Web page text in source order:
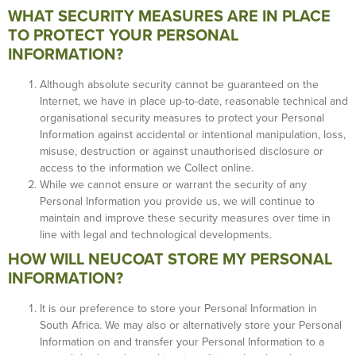
WHAT SECURITY MEASURES ARE IN PLACE
TO PROTECT YOUR PERSONAL
INFORMATION?
Although absolute security cannot be guaranteed on the
Internet, we have in place up-to-date, reasonable technical and
organisational security measures to protect your Personal
Information against accidental or intentional manipulation, loss,
misuse, destruction or against unauthorised disclosure or
access to the information we Collect online.
While we cannot ensure or warrant the security of any
Personal Information you provide us, we will continue to
maintain and improve these security measures over time in
line with legal and technological developments.
HOW WILL NEUCOAT STORE MY PERSONAL
INFORMATION?
It is our preference to store your Personal Information in
South Africa. We may also or alternatively store your Personal
Information on and transfer your Personal Information to a